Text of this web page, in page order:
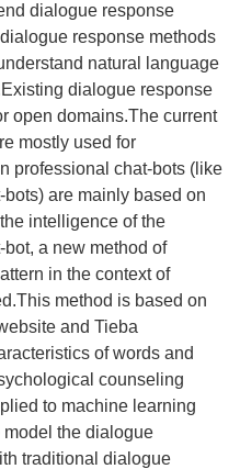
dialogue response
response methods
natural language
dialogue response
open domains.The current
mostly used for
professional chat-bots (like
are mainly based on
intelligence of the
a new method of
in the context of
method is based on
and Tieba
of words and
counseling
to machine learning
the dialogue
traditional dialogue